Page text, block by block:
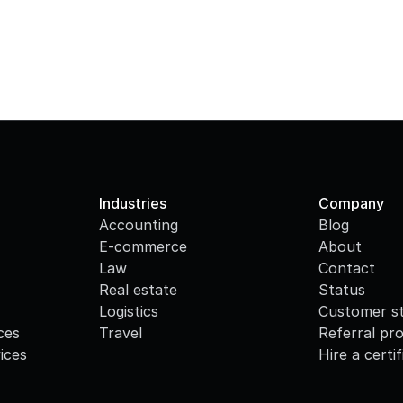
Industries
Accounting
E-commerce
Law
Real estate
Logistics
Travel
Company
Blog
About
Contact
Status
Customer
Referral
Hire a